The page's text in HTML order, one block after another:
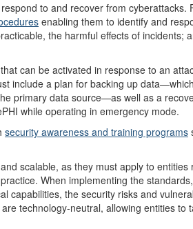
to and recover from cyberattacks.
enabling them to identify and
the harmful effects of incidents;
that can be activated in response to an
include a plan for backing up
primary data source—as well as a
while operating in emergency mode.
security awareness and training programs
scalable, as they must apply to
When implementing the
capabilities, the security risks and
technology-neutral, allowing entities to